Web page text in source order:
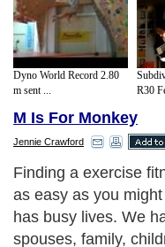
Dyno World Record 2.80
m sent ...
R30
M Is For Monkey
Jennie Crawford
Finding a exercise
as easy as you
has busy lives. We
spouses, family,